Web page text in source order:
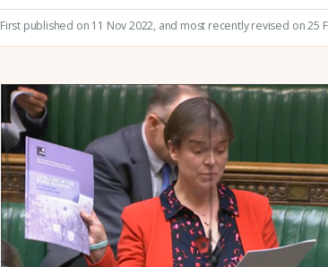
First published on 11 Nov 2022, and most recently revised on 25